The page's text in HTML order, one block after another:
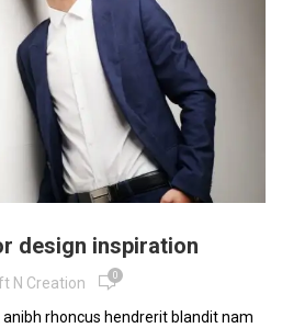
design inspiration
N Creation 0
rhoncus hendrerit blandit nam